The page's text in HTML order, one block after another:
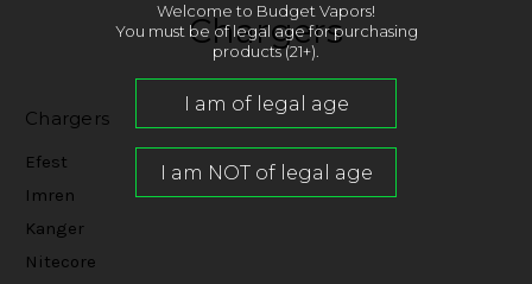
Chargers
Chargers
Efest
Imren
Kanger
Nitecore
Welcome to Budget Vapors!
You must be of legal age for purchasing
products (21+).